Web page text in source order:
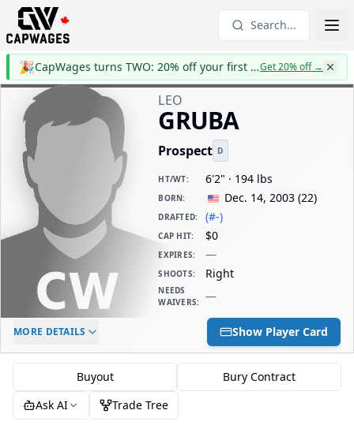
Search...
🎉 CapWages turns TWO: 20% off your first yearGet 20% off→
LEO
GRUBA
Prospect D
HT/WT: 6'2" · 194 lbs
BORN: Dec. 14, 2003 (22)
DRAFTED: (#-)
CAP HIT: $0
EXPIRES: —
SHOOTS: Right
NEEDS
WAIVERS: —
ELC AGE
-
DAILY CAP HIT
$0
MORE DETAILS Show Player Card
Buyout
Bury Contract
Ask AI
Trade Tree